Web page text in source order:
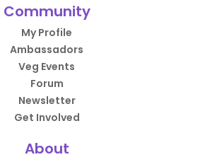
Community
My Profile
Ambassadors
Veg Events
Forum
Newsletter
Get Involved
About